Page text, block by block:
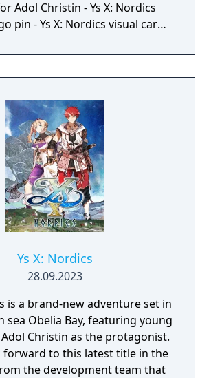
Adol Christin - Ys X: Nordics
pin - Ys X: Nordics visual card
Japanese release is
Falcom themselves, while
NIS America handles rest of the
world.
Ys X: Nordics
28.09.2023
is a brand-new adventure set in
sea Obelia Bay, featuring young
Christin as the protagonist.
forward to this latest title in the
the development team that